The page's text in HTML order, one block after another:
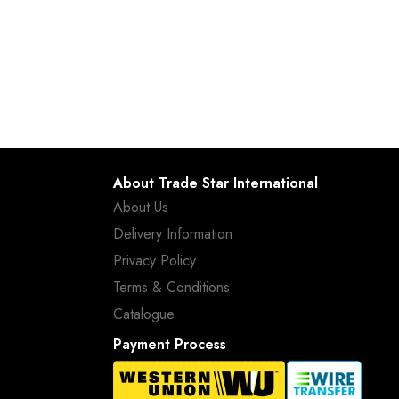
About Trade Star International
About Us
Delivery Information
Privacy Policy
Terms & Conditions
Catalogue
Payment Process